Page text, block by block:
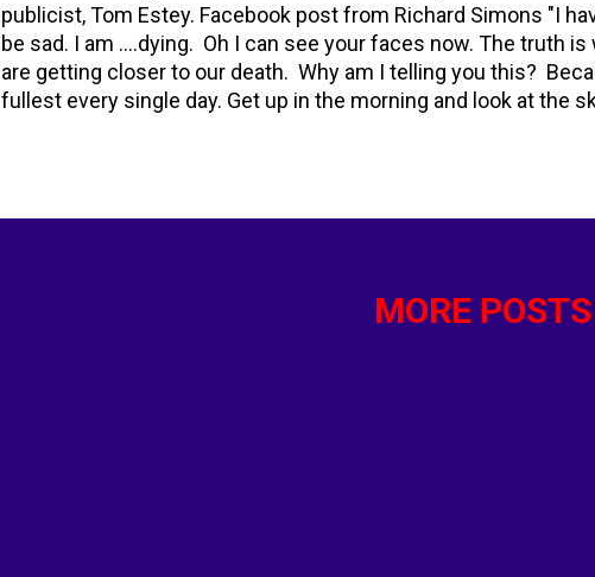
publicist, Tom Estey. Facebook post from Richard Simons "I
be sad. I am ….dying. Oh I can see your faces now. The truth
are getting closer to our death. Why am I telling you this?
fullest every single day. Get up in the morning and look at the
Fresh fruit or half of an English muffin? Then there is lunch.
have dessert. One healthy day of eating will lead to the
MORE POSTS